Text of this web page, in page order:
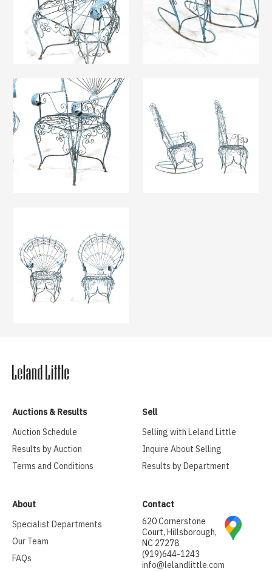
Auctions & Results
Auction Schedule
Results by Auction
Terms and Conditions
Sell
Selling with Leland Little
Inquire About Selling
Results by Department
About
Specialist Departments
Our Team
FAQs
Contact
620 Cornerstone
Court, Hillsborough,
NC 27278
(919)644-1243
info@lelandlittle.com